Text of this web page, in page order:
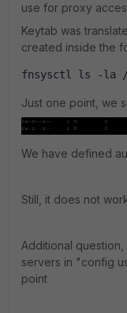
use for proxy
Keytab was
created inside the
fnsysctl ls -la /
Just one point, we
We have defined
Still, it does not
Additional
servers in "config
point